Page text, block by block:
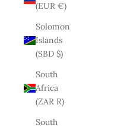
(EUR €)
Solomon
Islands
(SBD $)
South
Africa
(ZAR R)
South